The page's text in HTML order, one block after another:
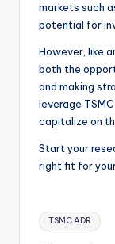
markets such
potential for
However, like
both the
and making
leverage
capitalize on
Start your
right fit for
Tags:
TSMC ADR